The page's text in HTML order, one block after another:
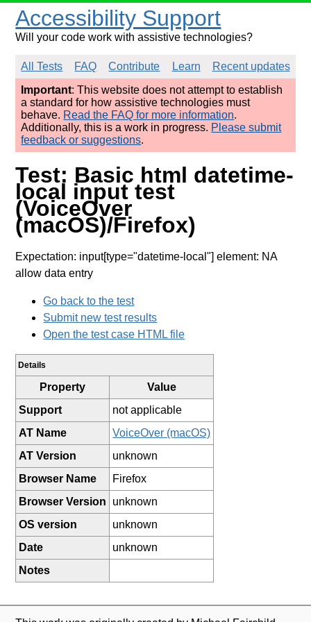
Accessibility Support
Will your code work with assistive technologies?
All Tests FAQ Contribute Learn
Recent updates
Important: This website does not attempt to establish
a standard for how assistive technologies must
behave. Read the FAQ for more information.
Additionally, this is a work in progress. Please submit
feedback or suggestions.
Test: Basic html datetime-
local input test
(VoiceOver
(macOS)/Firefox)
Expectation: input[type="datetime-local"] element: NA
allow data entry
Go back to the test
Submit new test results
Open the test case HTML file
Details
Property
Value
Support
not applicable
AT Name
VoiceOver (macOS)
AT Version
unknown
Browser Name
Firefox
Browser Version
unknown
OS version
unknown
Date
unknown
Notes